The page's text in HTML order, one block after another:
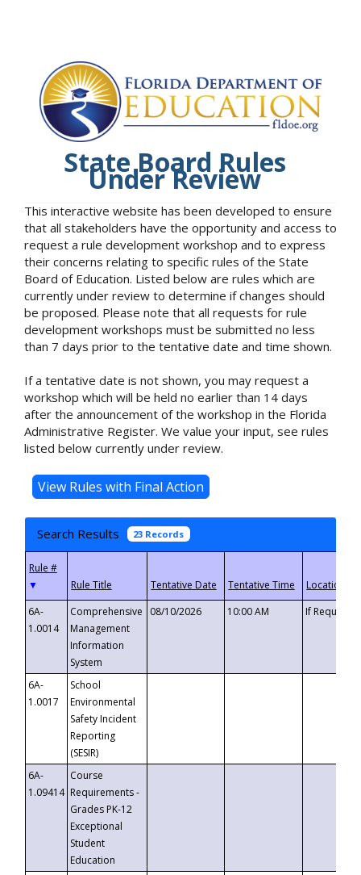
State Board Rules
Under Review
This interactive website has been developed to ensure
that all stakeholders have the opportunity and access to
request a rule development workshop and to express
their concerns relating to specific rules of the State
Board of Education. Listed below are rules which are
currently under review to determine if changes should
be proposed. Please note that all requests for rule
development workshops must be submitted no less
than 7 days prior to the tentative date and time shown.
If a tentative date is not shown, you may request a
workshop which will be held no earlier than 14 days
after the announcement of the workshop in the Florida
Administrative Register. We value your input, see rules
listed below currently under review.
Search Results 23 Records
▼
6A-
1.0014
Comprehensive
Management
Information
System
08/10/2026 10:00 AM If
6A-
1.0017
School
Environmental
Safety Incident
Reporting
(SESIR)
6A-
1.09414
Course
Requirements -
Grades PK-12
Exceptional
Student
Education